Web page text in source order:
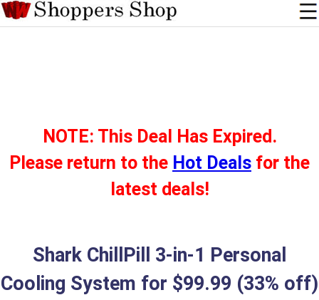
NOTE: This Deal Has Expired.
Please return to the Hot Deals for the
latest deals!
Shark ChillPill 3-in-1 Personal
Cooling System for $99.99 (33% off)